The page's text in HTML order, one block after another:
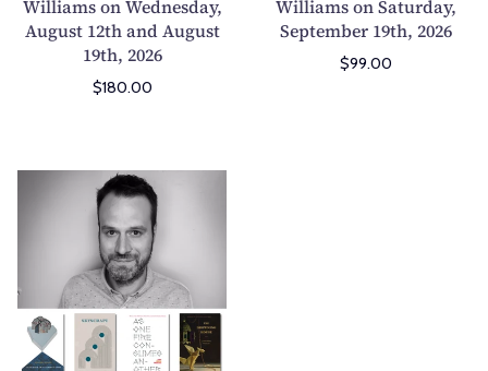
N
o
n
-
m
a
n
A
n
i
m
Williams on Wednesday,
August 12th and August
19th, 2026
$180.00
r
a
t
Williams on Saturday,
September 19th, 2026
$99.00
H
w
F
o
o